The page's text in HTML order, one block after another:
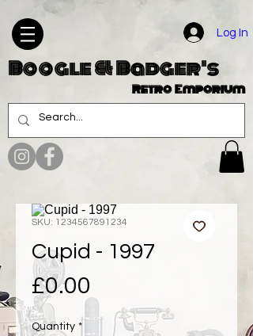
Log In
Boogle & Badger's
Retro Emporium
SKU: 1234567891234
Cupid - 1997
£0.00
Quantity *